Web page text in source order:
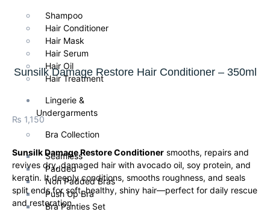
Shampoo
Hair Conditioner
Hair Mask
Hair Serum
Hair Oil
Hair Treatment
Lingerie &
Undergarments
Bra Collection
Seamless
Padded
Non Padded Bras
Push Up Bra
Bra Panties Set
Sunsilk Damage Restore Hair Conditioner – 350ml
₨ 1,150
Sunsilk Damage Restore Conditioner smooths, repairs and
revives dry, damaged hair with avocado oil, soy protein, and
keratin. It deeply conditions, smooths roughness, and seals
split ends for soft, healthy, shiny hair—perfect for daily rescue
and restoration.